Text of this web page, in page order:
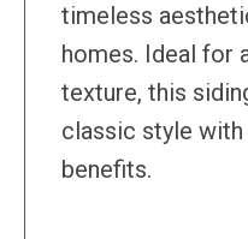
timeless
homes. Ideal for
texture, this
classic style
benefits.